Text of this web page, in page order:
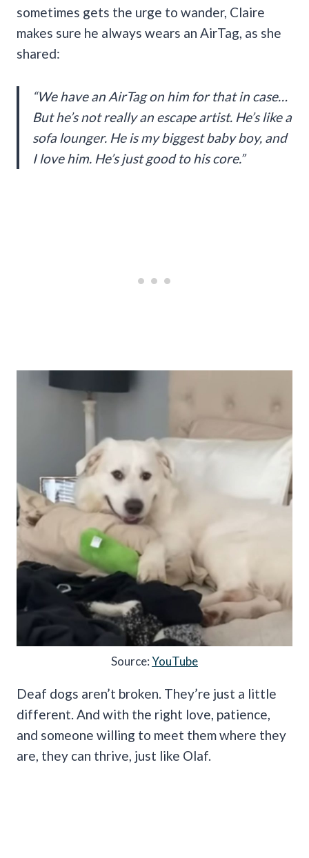
sometimes gets the urge to wander, Claire
makes sure he always wears an AirTag, as she
shared:
“We have an AirTag on him for that in case…
But he’s not really an escape artist. He’s like a
sofa lounger. He is my biggest baby boy, and
I love him. He’s just good to his core.”
Source:YouTube
Deaf dogs aren’t broken. They’re just a little
different. And with the right love, patience,
and someone willing to meet them where they
are, they can thrive, just like Olaf.